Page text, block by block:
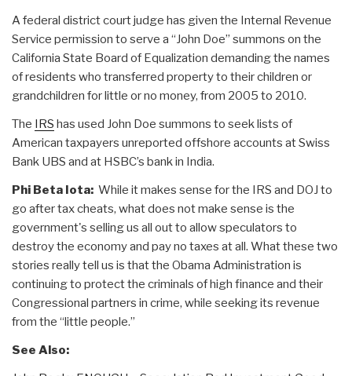
A federal district court judge has given the Internal Revenue
Service permission to serve a “John Doe” summons on the
California State Board of Equalization demanding the names
of residents who transferred property to their children or
grandchildren for little or no money, from 2005 to 2010.
The IRS has used John Doe summons to seek lists of
American taxpayers unreported offshore accounts at Swiss
Bank UBS and at HSBC’s bank in India.
Phi Beta Iota: While it makes sense for the IRS and DOJ to
go after tax cheats, what does not make sense is the
government's selling us all out to allow speculators to
destroy the economy and pay no taxes at all. What these two
stories really tell us is that the Obama Administration is
continuing to protect the criminals of high finance and their
Congressional partners in crime, while seeking its revenue
from the “little people.”
See Also: